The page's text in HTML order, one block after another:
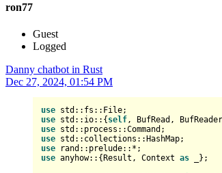
ron77
Guest
Logged
Danny chatbot in Rust
Dec 27, 2024, 01:54 PM
use
use std::io::{ self
use
use
use
use anyhow::{ Result , Context as _};